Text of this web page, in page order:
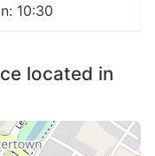
10:30
located in